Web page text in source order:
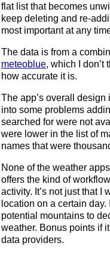
flat list that becomes
keep deleting and re-
most important at any
The data is from a
meteoblue, which I don’t
how accurate it is.
The app’s overall design
into some problems
searched for were not
were lower in the list of
names that were
None of the weather
offers the kind of
activity. It’s not just that I
location on a certain
potential mountains to
weather. Bonus points if
data providers.